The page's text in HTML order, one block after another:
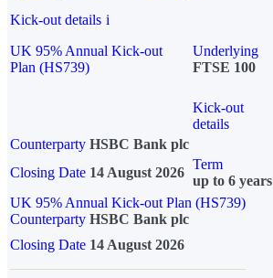
Kick-out details i
UK 95% Annual Kick-out
Plan (HS739)
Underlying
FTSE 100
Kick-out
details
Counterparty HSBC Bank plc
Closing Date 14 August 2026
Term
up to 6 years
UK 95% Annual Kick-out Plan (HS739)
Counterparty HSBC Bank plc
Closing Date 14 August 2026